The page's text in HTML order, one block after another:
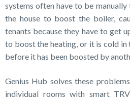
systems often have to be
the house to boost the boiler,
tenants because they have to get
to boost the heating, or it is cold in
before it has been boosted by
Genius Hub solves these
individual rooms with smart